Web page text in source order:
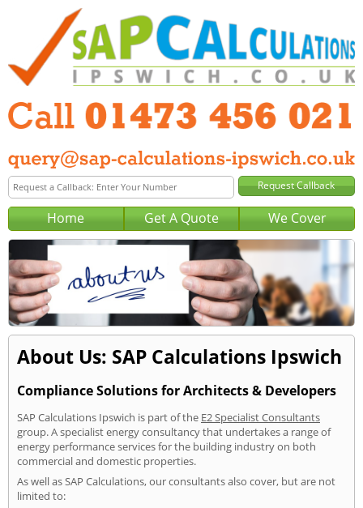
Home Get A Quote We Cover
About Us: SAP Calculations Ipswich
Compliance Solutions for Architects & Developers
SAP Calculations Ipswich is part of the E2 Specialist Consultants
group. A specialist energy consultancy that undertakes a range of
energy performance services for the building industry on both
commercial and domestic properties.
As well as SAP Calculations, our consultants also cover, but are not
limited to: